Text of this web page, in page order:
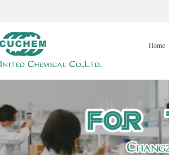
Home